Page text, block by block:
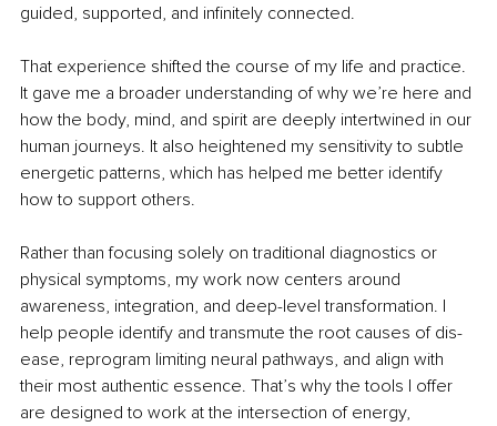
guided, supported, and infinitely connected.
That experience shifted the course of my life and practice.
It gave me a broader understanding of why we’re here and
how the body, mind, and spirit are deeply intertwined in our
human journeys. It also heightened my sensitivity to subtle
energetic patterns, which has helped me better identify
how to support others.
Rather than focusing solely on traditional diagnostics or
physical symptoms, my work now centers around
awareness, integration, and deep-level transformation. I
help people identify and transmute the root causes of dis-
ease, reprogram limiting neural pathways, and align with
their most authentic essence. That’s why the tools I offer
are designed to work at the intersection of energy,